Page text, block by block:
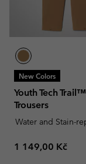
New Colors
Youth Tech
Trousers
Water and Stain-
Regular price:
1 149,00 Kč